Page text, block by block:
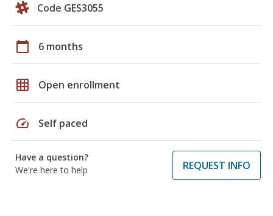
Code GES3055
calendar_today 6 months
grid_on Open enrollment
speed Self paced
Have a question?
We're here to help
REQUEST INFO